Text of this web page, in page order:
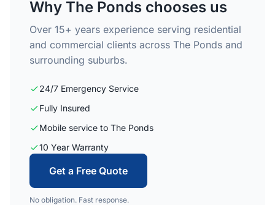
Why The Ponds chooses us
Over 15+ years experience serving residential
and commercial clients across The Ponds and
surrounding suburbs.
24/7 Emergency Service
Fully Insured
Mobile service to The Ponds
10 Year Warranty
Get a Free Quote
No obligation. Fast response.